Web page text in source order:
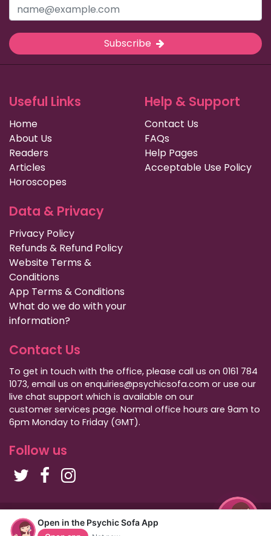
Open in the Psychic Sofa App
Subscribe
Useful Links
Home
About Us
Readers
Articles
Horoscopes
Help & Support
Contact Us
FAQs
Help Pages
Acceptable Use Policy
Data & Privacy
Privacy Policy
Refunds & Refund Policy
Website Terms &
Conditions
App Terms & Conditions
What do we do with your
information?
Contact Us
To get in touch with the office, please call us on 0161 784
1073, email us on enquiries@psychicsofa.com or use our
live chat support which is available on our
customer services page. Normal office hours are 9am to
6pm Monday to Friday (GMT).
Follow us
Copyright Psychic Sofa 2009 - 2026